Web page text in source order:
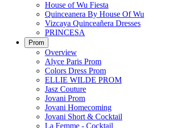
House of Wu Fiesta
Quinceanera By House Of Wu
Vizcaya Quinceañera Dresses
PRINCESA
Prom
Overview
Alyce Paris Prom
Colors Dress Prom
ELLIE WILDE PROM
Jasz Couture
Jovani Prom
Jovani Homecoming
Jovani Short & Cocktail
La Femme - Cocktail